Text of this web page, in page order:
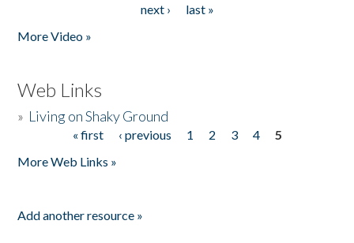
next ›
last »
More Video »
Web Links
» Living on Shaky Ground
« first ‹ previous 1 2 3 4
5
More Web Links »
Add another resource »